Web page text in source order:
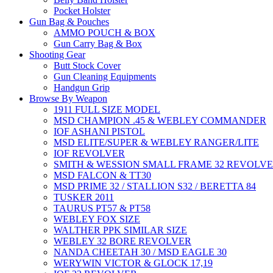
Pocket Holster
Gun Bag & Pouches
AMMO POUCH & BOX
Gun Carry Bag & Box
Shooting Gear
Butt Stock Cover
Gun Cleaning Equipments
Handgun Grip
Browse By Weapon
1911 FULL SIZE MODEL
MSD CHAMPION .45 & WEBLEY COMMANDER
IOF ASHANI PISTOL
MSD ELITE/SUPER & WEBLEY RANGER/LITE
IOF REVOLVER
SMITH & WESSION SMALL FRAME 32
MSD FALCON & TT30
MSD PRIME 32 / STALLION S32 / BERETTA 84
TUSKER 2011
TAURUS PT57 & PT58
WEBLEY FOX SIZE
WALTHER PPK SIMILAR SIZE
WEBLEY 32 BORE REVOLVER
NANDA CHEETAH 30 / MSD EAGLE 30
WERYWIN VICTOR & GLOCK 17,19